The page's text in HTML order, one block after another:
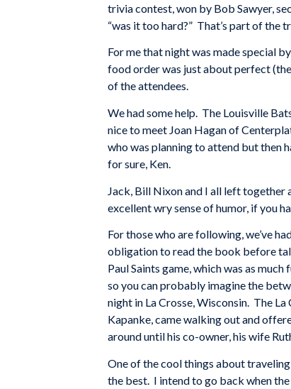
trivia contest, won by Bob Sawyer,
“was it too hard?” That’s part of the
For me that night was made special
food order was just about perfect
of the attendees.
We had some help. The Louisville
nice to meet Joan Hagan of
who was planning to attend but then
for sure, Ken.
Jack, Bill Nixon and I all left together
excellent wry sense of humor, if you
For those who are following, we’ve
obligation to read the book before
Paul Saints game, which was as
so you can probably imagine the
night in La Crosse, Wisconsin. The
Kapanke, came walking out and
around until his co-owner, his wife
One of the cool things about
the best. I intend to go back when the